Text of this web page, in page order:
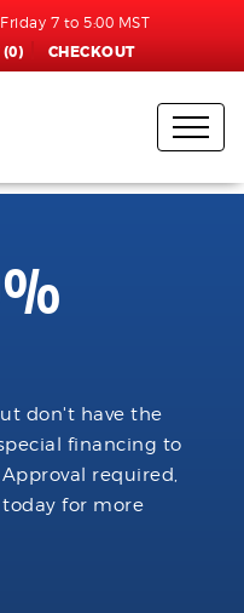
7 to 5:00 MST
(0) CHECKOUT
don't have the
financing to
required,
for more